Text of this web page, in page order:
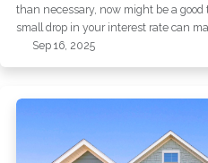
than necessary, now might be a
small drop in your interest rate can
Sep 16, 2025